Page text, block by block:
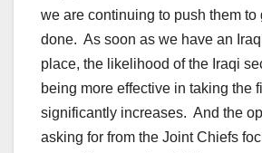
we are continuing to push them to
done. As soon as we have an
place, the likelihood of the Iraqi
being more effective in taking the
significantly increases. And the
asking for from the Joint Chiefs